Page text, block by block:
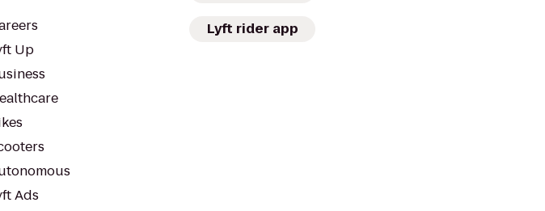
Up
Ads
Lyft rider app